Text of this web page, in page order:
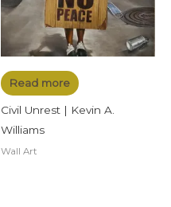
Read more
Civil Unrest | Kevin A.
Williams
Wall Art